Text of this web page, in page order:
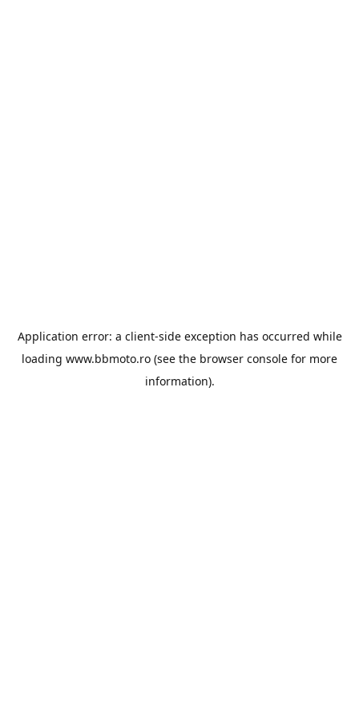
Application error: a client-side exception has occurred while
loading www.bbmoto.ro (see the browser console for more
information).